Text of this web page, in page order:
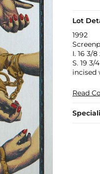
Lot
1992
I. 16 3/8
S. 19 3/
incised
Read